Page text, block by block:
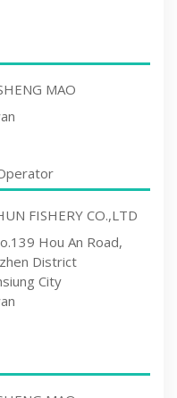
MAO
FISHERY CO.,LTD
Hou An Road,
District
City